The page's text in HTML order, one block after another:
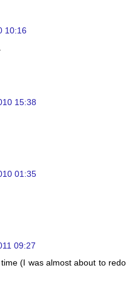
10:16
15:38
01:35
09:27
(I was almost about to redo